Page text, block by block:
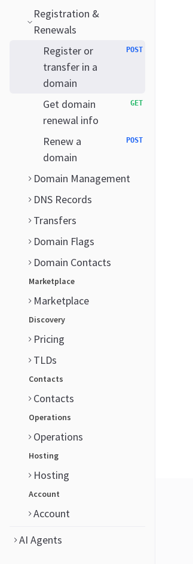
Registration &
Renewals
Register or
transfer in a
domain
POST
Get domain
renewal info
GET
Renew a
domain
POST
Domain Management
DNS Records
Transfers
Domain Flags
Domain Contacts
Marketplace
Marketplace
Discovery
Pricing
TLDs
Contacts
Contacts
Operations
Operations
Hosting
Hosting
Account
Account
AI Agents